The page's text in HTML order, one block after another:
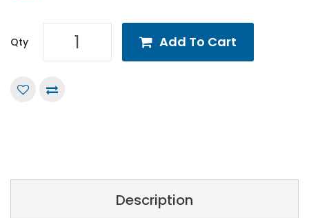
Qty Add To Cart
Description